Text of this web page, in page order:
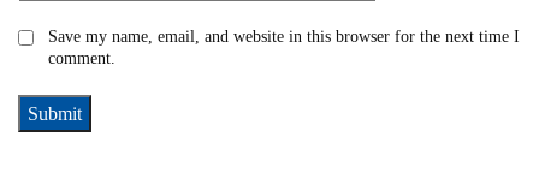
Save my name, email, and website in this browser for the next time I
comment.